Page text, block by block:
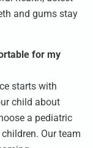
and gums stay
for my
starts with
child about
a pediatric
Our team